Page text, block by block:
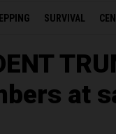
SURVIVAL
at